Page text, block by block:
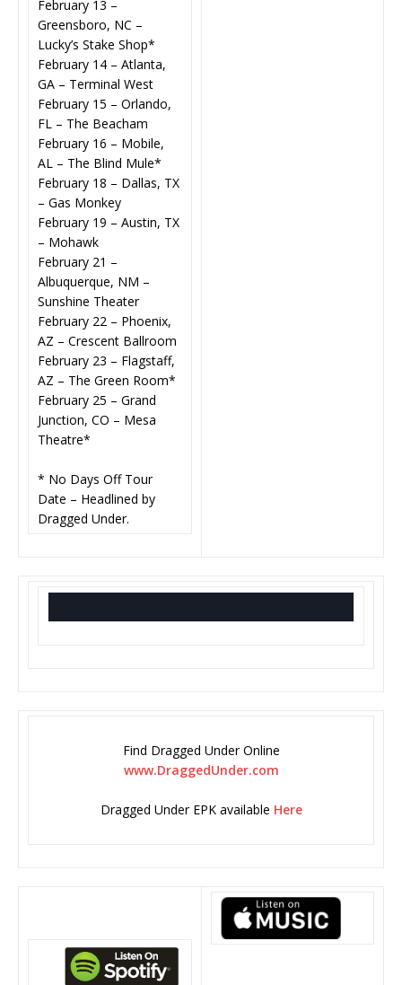
February 13 –
Greensboro, NC –
Lucky’s Stake Shop*
February 14 – Atlanta,
GA – Terminal West
February 15 – Orlando,
FL – The Beacham
February 16 – Mobile,
AL – The Blind Mule*
February 18 – Dallas, TX
– Gas Monkey
February 19 – Austin, TX
– Mohawk
February 21 –
Albuquerque, NM –
Sunshine Theater
February 22 – Phoenix,
AZ – Crescent Ballroom
February 23 – Flagstaff,
AZ – The Green Room*
February 25 – Grand
Junction, CO – Mesa
Theatre*
* No Days Off Tour
Date – Headlined by
Dragged Under.
Find Dragged Under Online
www.DraggedUnder.com
Dragged Under EPK available Here